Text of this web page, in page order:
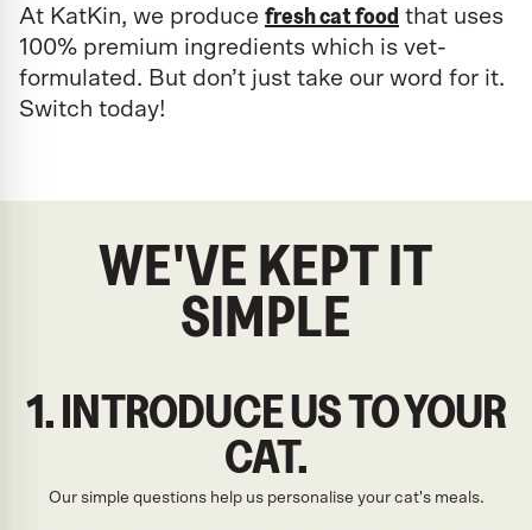
At KatKin, we produce fresh cat food that uses
100% premium ingredients which is vet-
formulated. But don’t just take our word for it.
Switch today!
WE'VE KEPT IT
SIMPLE
1. INTRODUCE US TO YOUR
CAT.
Our simple questions help us personalise your cat's meals.